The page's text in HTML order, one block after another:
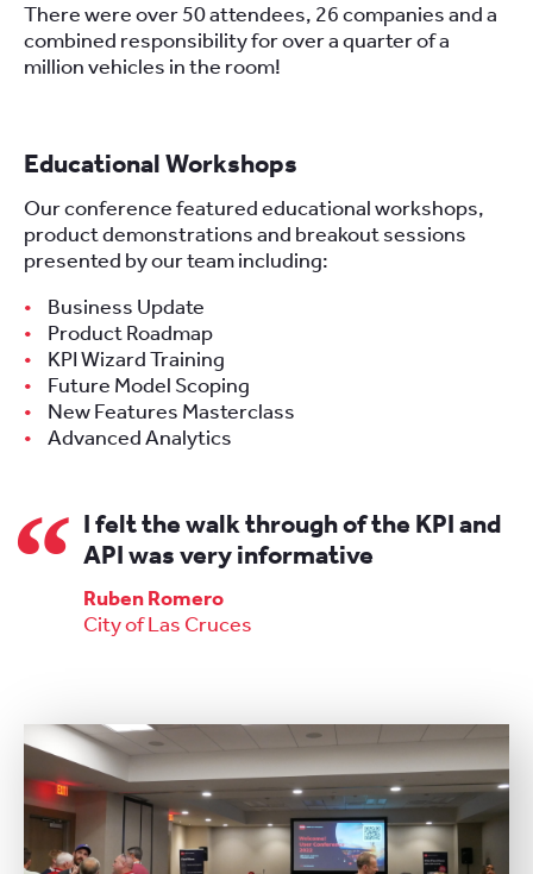
There were over 50 attendees, 26 companies and a
combined responsibility for over a quarter of a
million vehicles in the room!
Educational Workshops
Our conference featured educational workshops,
product demonstrations and breakout sessions
presented by our team including:
Business Update
Product Roadmap
KPI Wizard Training
Future Model Scoping
New Features Masterclass
Advanced Analytics
I felt the walk through of the KPI and
API was very informative
Ruben Romero
City of Las Cruces